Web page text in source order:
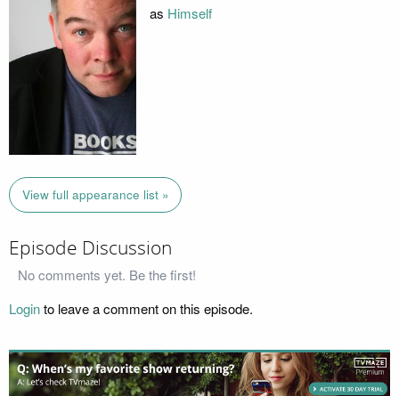
as Himself
View full appearance list »
Episode Discussion
No comments yet. Be the first!
Loginto leave a comment on this episode.